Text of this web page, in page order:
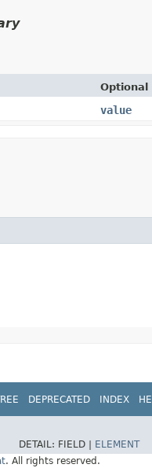
Optional
value
DEPRECATED INDEX
DETAIL: FIELD |
ELEMENT
. All rights reserved.